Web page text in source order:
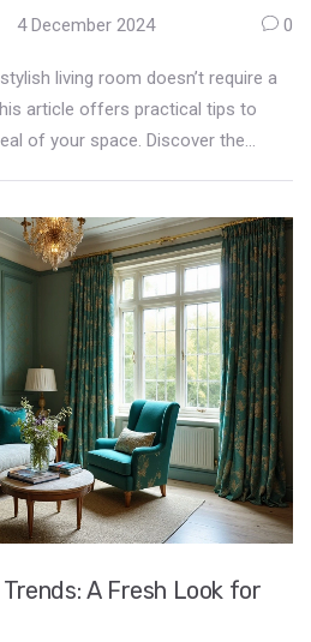
4 December 2024 0
living room doesn’t require a
article offers practical tips to
of your space. Discover the
element speaks style and
A Fresh Look for